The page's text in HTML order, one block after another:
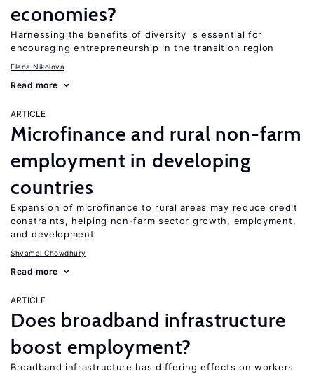
economies?
Harnessing the benefits of diversity is essential for
encouraging entrepreneurship in the transition region
Elena Nikolova
Read more
ARTICLE
Microfinance and rural non-farm
employment in developing
countries
Expansion of microfinance to rural areas may reduce credit
constraints, helping non-farm sector growth, employment,
and development
Shyamal Chowdhury
Read more
ARTICLE
Does broadband infrastructure
boost employment?
Broadband infrastructure has differing effects on workers